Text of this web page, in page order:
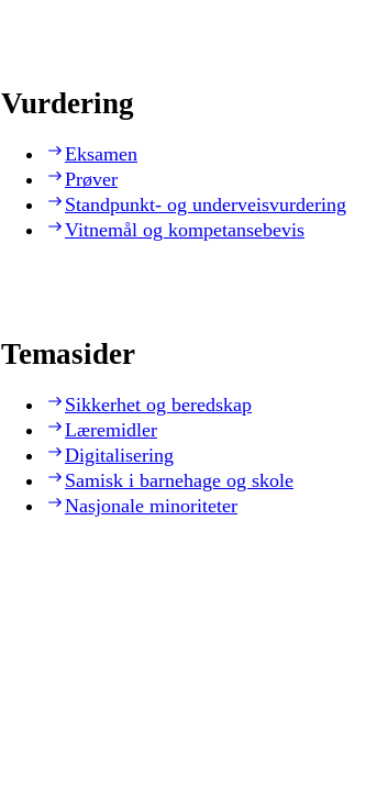
Vurdering
Eksamen
Prøver
Standpunkt- og underveisvurdering
Vitnemål og kompetansebevis
Temasider
Sikkerhet og beredskap
Læremidler
Digitalisering
Samisk i barnehage og skole
Nasjonale minoriteter